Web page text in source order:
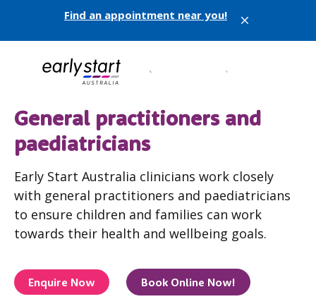
Find an appointment near you! X
General practitioners and
paediatricians
Early Start Australia clinicians work closely
with general practitioners and paediatricians
to ensure children and families can work
towards their health and wellbeing goals.
Enquire Now Book Online Now!